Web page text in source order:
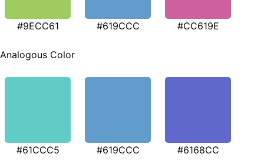
#9ECC61 #619CCC #CC619E
Analogous Color
#61CCC5 #619CCC #6168CC